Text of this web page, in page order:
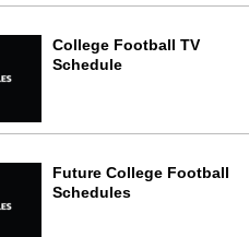
College Football TV
Schedule
Future College Football
Schedules